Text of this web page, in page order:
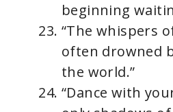
beginning
“The whispers
often drowned
the world.”
“Dance with